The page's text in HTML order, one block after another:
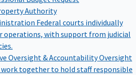
Authority
Federal courts individually
operations, with support from judicial
Oversight & AccountabilityOversight
work together to hold staff responsible